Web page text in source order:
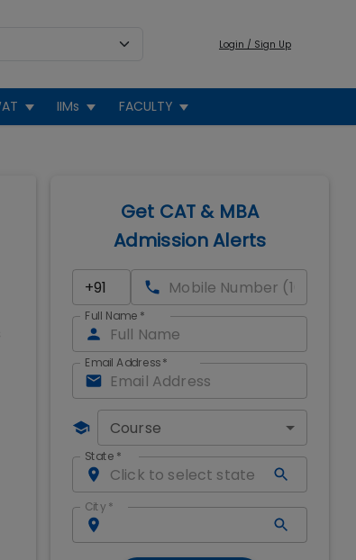
Login / Sign Up
IIMs FACULTY
Get CAT & MBA
Admission Alerts
Full Name *
Email Address*
Course
State *
City *